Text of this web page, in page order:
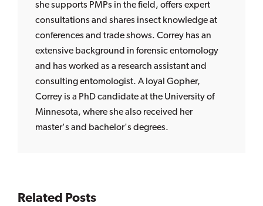
she supports PMPs in the field, offers expert
consultations and shares insect knowledge at
conferences and trade shows. Correy has an
extensive background in forensic entomology
and has worked as a research assistant and
consulting entomologist. A loyal Gopher,
Correy is a PhD candidate at the University of
Minnesota, where she also received her
master's and bachelor's degrees.
Related Posts